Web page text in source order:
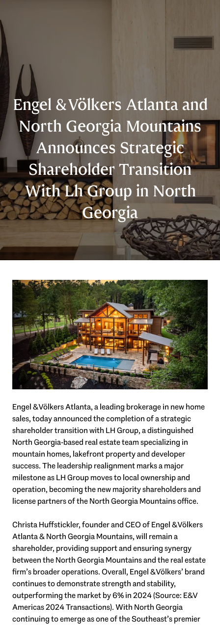
Engel & Völkers Atlanta and
North Georgia Mountains
Announces Strategic
Shareholder Transition
With Lh Group in North
Georgia
Engel & Völkers Atlanta, a leading brokerage in new home
sales, today announced the completion of a strategic
shareholder transition with LH Group, a distinguished
North Georgia-based real estate team specializing in
mountain homes, lakefront property and developer
success. The leadership realignment marks a major
milestone as LH Group moves to local ownership and
operation, becoming the new majority shareholders and
license partners of the North Georgia Mountains office.
Christa Huffstickler, founder and CEO of Engel & Völkers
Atlanta & North Georgia Mountains, will remain a
shareholder, providing support and ensuring synergy
between the North Georgia Mountains and the real estate
firm’s broader operations. Overall, Engel & Völkers’ brand
continues to demonstrate strength and stability,
outperforming the market by 6% in 2024 (Source: E&V
Americas 2024 Transactions). With North Georgia
continuing to emerge as one of the Southeast’s premier